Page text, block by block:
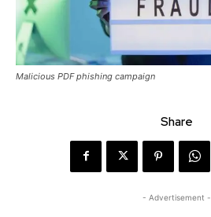
Malicious PDF phishing campaign
Share
- Advertisement -